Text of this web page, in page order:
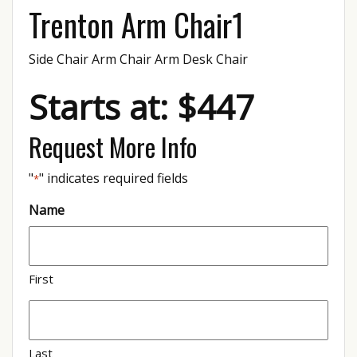
Trenton Arm Chair1
Side Chair Arm Chair Arm Desk Chair
Starts at: $447
Request More Info
"*" indicates required fields
Name
First
Last